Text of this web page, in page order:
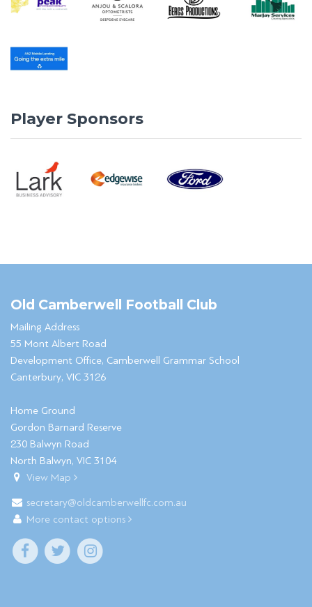
Player Sponsors
Old Camberwell Football Club
Mailing Address
55 Mont Albert Road
Development Office, Camberwell Grammar School
Canterbury, VIC 3126
Home Ground
Gordon Barnard Reserve
230 Balwyn Road
North Balwyn, VIC 3104
View Map
secretary@oldcamberwellfc.com.au
More contact options